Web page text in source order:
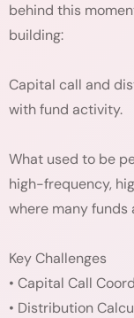
behind this
building:
Capital call and
with fund activity.
What used to be
high-frequency,
where many funds
Key Challenges
• Capital Call
• Distribution